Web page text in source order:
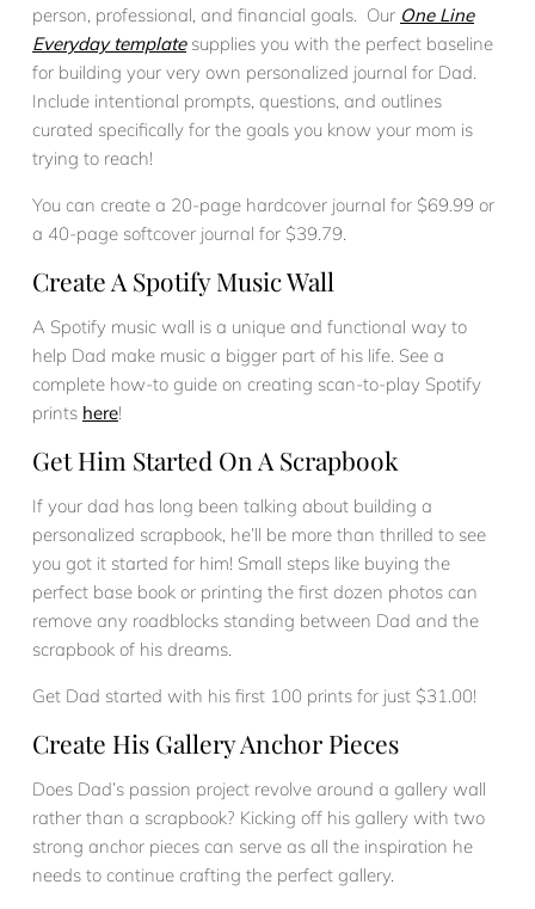
person, professional, and financial goals. Our One Line
Everyday template supplies you with the perfect baseline
for building your very own personalized journal for Dad.
Include intentional prompts, questions, and outlines
curated specifically for the goals you know your mom is
trying to reach!
You can create a 20-page hardcover journal for $69.99 or
a 40-page softcover journal for $39.79.
Create A Spotify Music Wall
A Spotify music wall is a unique and functional way to
help Dad make music a bigger part of his life. See a
complete how-to guide on creating scan-to-play Spotify
prints here!
Get Him Started On A Scrapbook
If your dad has long been talking about building a
personalized scrapbook, he’ll be more than thrilled to see
you got it started for him! Small steps like buying the
perfect base book or printing the first dozen photos can
remove any roadblocks standing between Dad and the
scrapbook of his dreams.
Get Dad started with his first 100 prints for just $31.00!
Create His Gallery Anchor Pieces
Does Dad’s passion project revolve around a gallery wall
rather than a scrapbook? Kicking off his gallery with two
strong anchor pieces can serve as all the inspiration he
needs to continue crafting the perfect gallery.